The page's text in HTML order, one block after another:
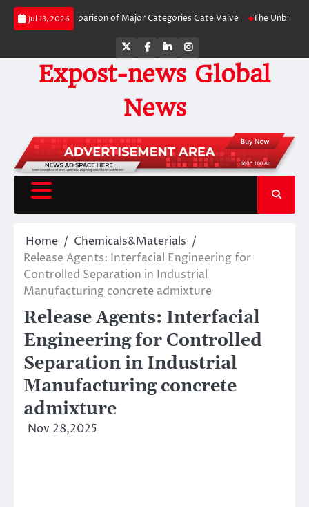
Skip
Jul 13, 2026
Comparison of Major Categories Gate Valve The Unbreakable
TwitterFacebook
LinkedInInstagram
Expost-news Global
News
Home
Chemicals&Materials
Release Agents: Interfacial Engineering for
Controlled Separation in Industrial
Manufacturing concrete admixture
Release Agents: Interfacial
Engineering for Controlled
Separation in Industrial
Manufacturing concrete
admixture
Nov 28,2025